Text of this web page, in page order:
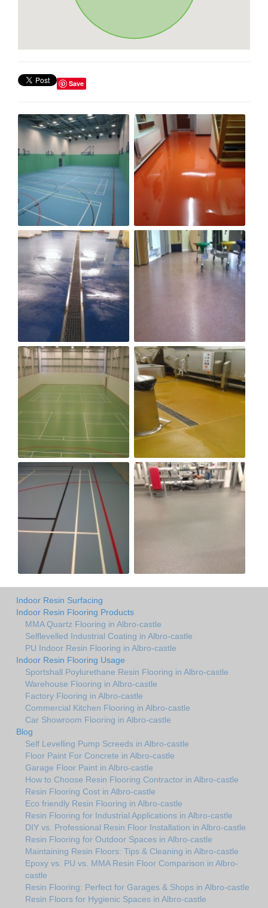
Save
Indoor Resin Surfacing
Indoor Resin Flooring Products
MMA Quartz Flooring in Albro-castle
Selflevelled Industrial Coating in Albro-castle
PU Indoor Resin Flooring in Albro-castle
Indoor Resin Flooring Usage
Sportshall Poylurethane Resin Flooring in Albro-castle
Warehouse Flooring in Albro-castle
Factory Flooring in Albro-castle
Commercial Kitchen Flooring in Albro-castle
Car Showroom Flooring in Albro-castle
Blog
Self Levelling Pump Screeds in Albro-castle
Floor Paint For Concrete in Albro-castle
Garage Floor Paint in Albro-castle
How to Choose Resin Flooring Contractor in Albro-castle
Resin Flooring Cost in Albro-castle
Eco friendly Resin Flooring in Albro-castle
Resin Flooring for Industrial Applications in Albro-castle
DIY vs. Professional Resin Floor Installation in Albro-castle
Resin Flooring for Outdoor Spaces in Albro-castle
Maintaining Resin Floors: Tips & Cleaning in Albro-castle
Epoxy vs. PU vs. MMA Resin Floor Comparison in Albro-
castle
Resin Flooring: Perfect for Garages & Shops in Albro-castle
Resin Floors for Hygienic Spaces in Albro-castle